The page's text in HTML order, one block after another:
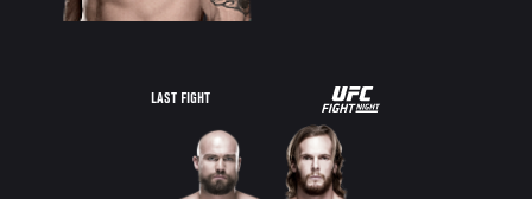
LAST FIGHT
UFC
FIGHT
NIGHT